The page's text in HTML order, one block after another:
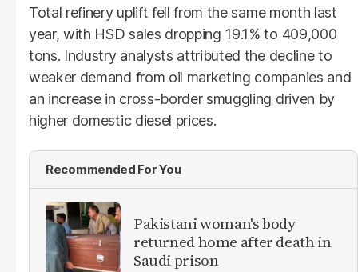
Total refinery uplift fell from the same month last
year, with HSD sales dropping 19.1% to 409,000
tons. Industry analysts attributed the decline to
weaker demand from oil marketing companies and
an increase in cross-border smuggling driven by
higher domestic diesel prices.
Recommended For You
Pakistani woman's body
returned home after death in
Saudi prison